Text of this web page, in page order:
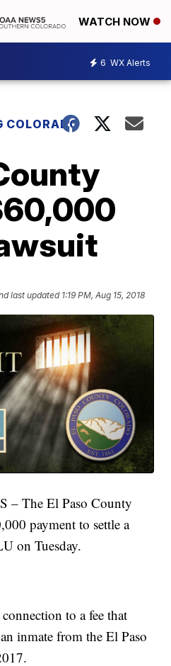
WATCH NOW
6 WX Alerts
COLORADO
last updated 1:19 PM, Aug 15, 2018
– The El Paso County
payment to settle a
on Tuesday.
to a fee that
inmate from the El Paso